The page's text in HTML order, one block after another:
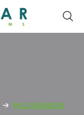
PILZ G1000021